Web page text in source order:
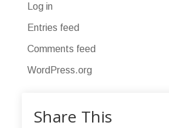
Log in
Entries feed
Comments feed
WordPress.org
Share This